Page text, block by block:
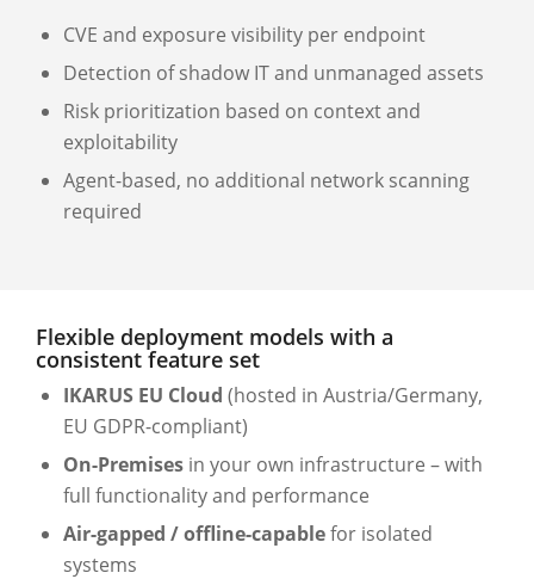
CVE and exposure visibility per endpoint
Detection of shadow IT and unmanaged assets
Risk prioritization based on context and
exploitability
Agent-based, no additional network scanning
required
Flexible deployment models with a
consistent feature set
IKARUS EU Cloud (hosted in Austria/Germany,
EU GDPR-compliant)
On-Premises in your own infrastructure – with
full functionality and performance
Air-gapped / offline-capablefor isolated
systems